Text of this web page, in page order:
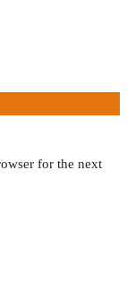
for the next